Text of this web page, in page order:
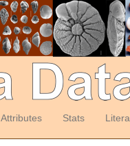
Attributes Stats